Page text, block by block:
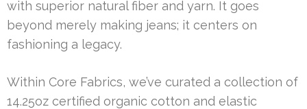
with superior natural fiber and yarn. It goes
beyond merely making jeans; it centers on
fashioning a legacy.
Within Core Fabrics, we’ve curated a collection of
14.25oz certified organic cotton and elastic